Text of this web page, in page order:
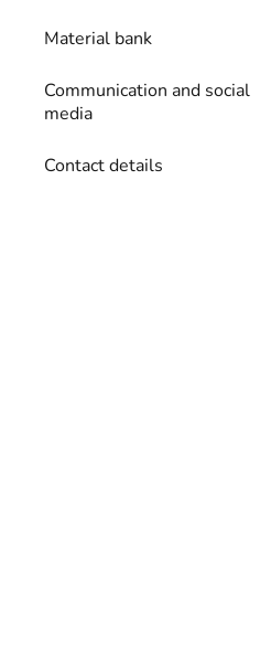
Material bank
Communication and social
media
Contact details